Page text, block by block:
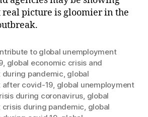
real picture is gloomier in the
to global unemployment
, global economic crisis and
pandemic, global
after covid-19, global unemployment
during coronavirus, global
during pandemic, global